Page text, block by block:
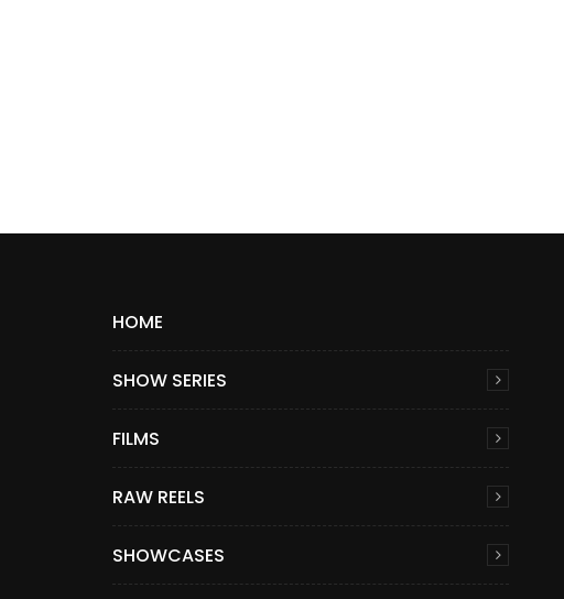
HOME
SHOW SERIES
FILMS
RAW REELS
SHOWCASES